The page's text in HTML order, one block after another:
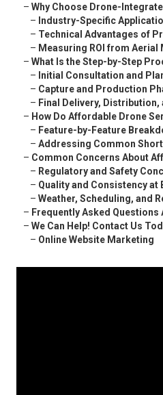
– Why Choose Drone-
– Industry-Specific
– Technical Advantages of
– Measuring ROI from
– What Is the Step-by-Step
– Initial Consultation and
– Capture and Production
– Final Delivery,
– How Do Affordable Drone
– Feature-by-Feature
– Addressing Common
– Common Concerns About
– Regulatory and Safety
– Quality and Consistency at
– Weather, Scheduling, and
– Frequently Asked Questions
– We Can Help! Contact Us
– Online Website Marketing